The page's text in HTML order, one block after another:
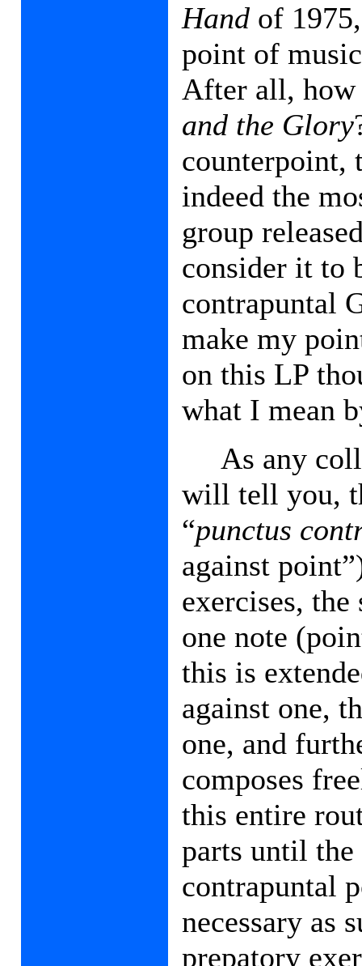
Hand of
point of
After all,
and the Glory
indeed the
group
consider it to
contrapuntal
make my
on this LP
what I mean
As any
will tell you,
“punctus
against
exercises,
one note
this is
against one,
one, and
composes
this entire
parts until the
contrapuntal
necessary as
prepatory